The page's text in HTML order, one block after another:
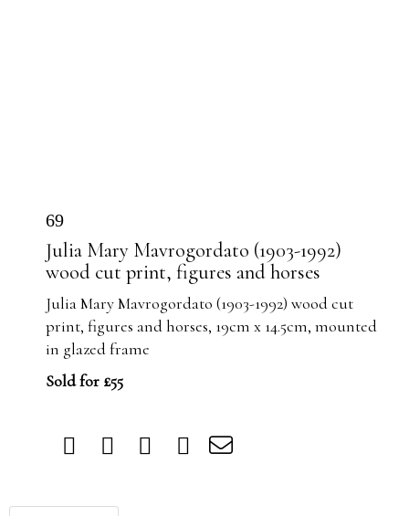
69
Julia Mary Mavrogordato (1903-1992)
wood cut print, figures and horses
Julia Mary Mavrogordato (1903-1992) wood cut
print, figures and horses, 19cm x 14.5cm, mounted
in glazed frame
Sold for £55